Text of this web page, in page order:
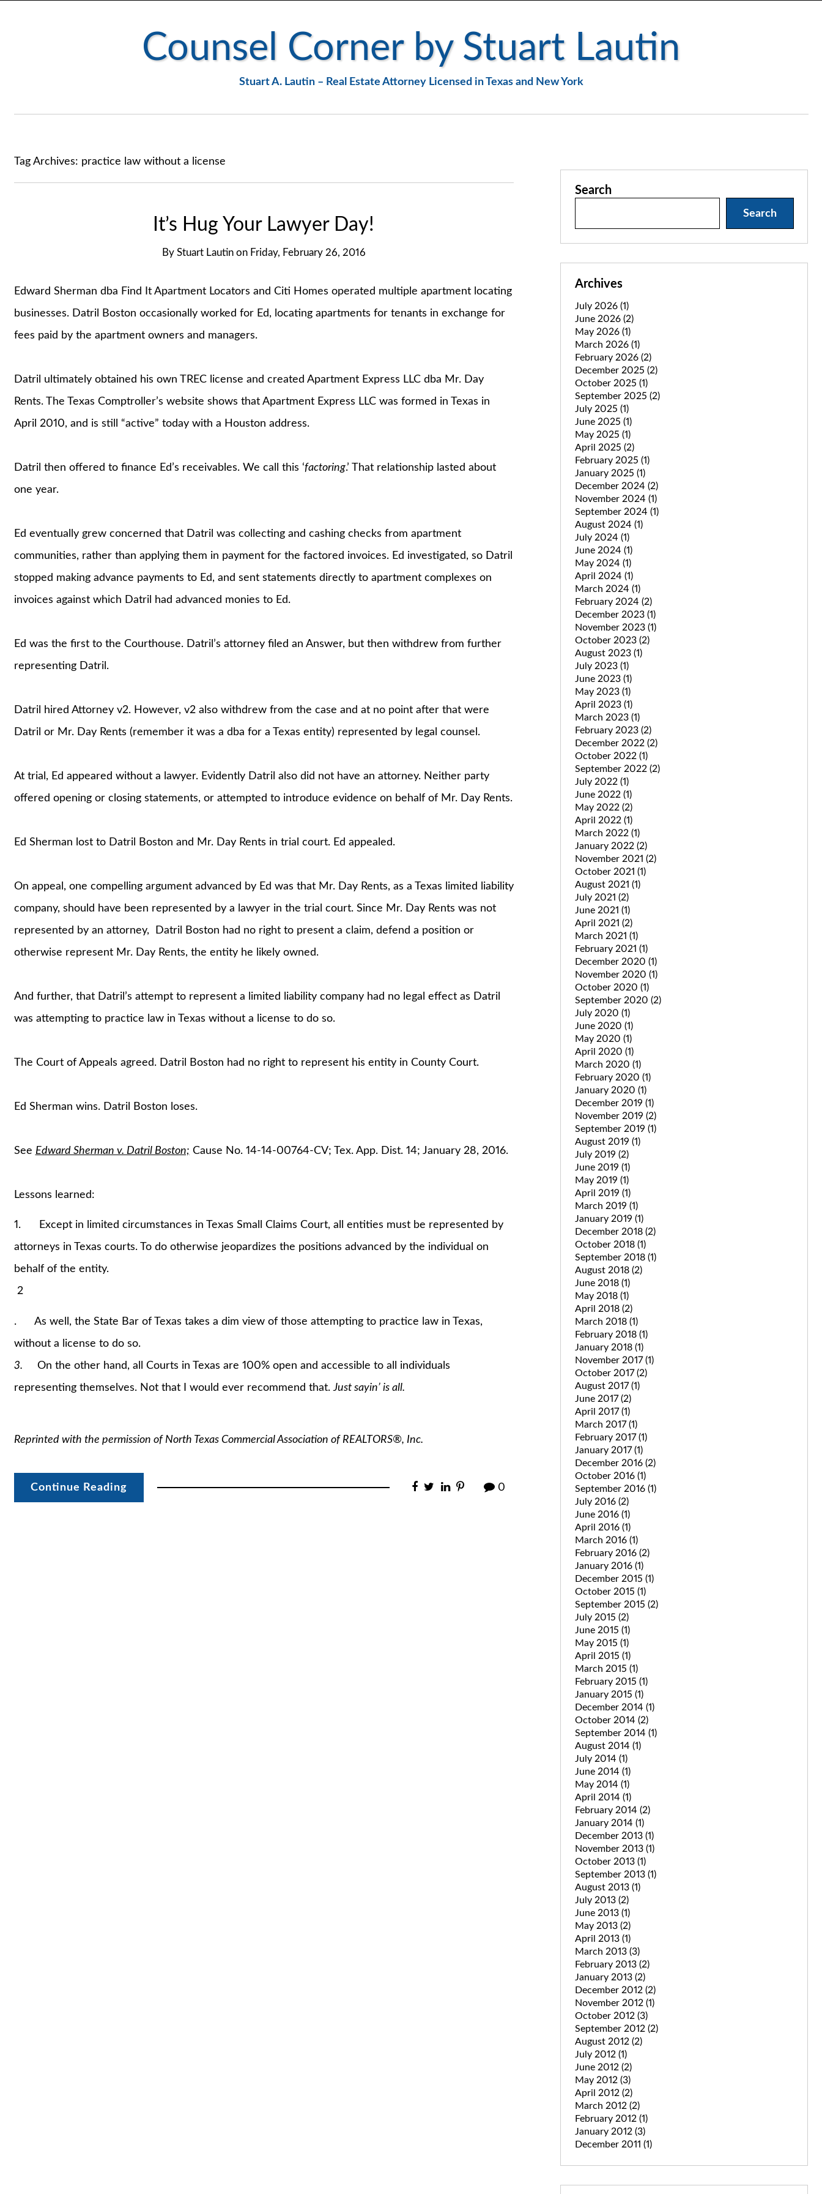
Counsel Corner by Stuart Lautin
Stuart A. Lautin – Real Estate Attorney Licensed in Texas and New York
Tag Archives: practice law without a license
It’s Hug Your Lawyer Day!
By Stuart Lautin on Friday, February 26, 2016
Edward Sherman dba Find It Apartment Locators and Citi Homes operated multiple apartment locating
businesses. Datril Boston occasionally worked for Ed, locating apartments for tenants in exchange for
fees paid by the apartment owners and managers.
Datril ultimately obtained his own TREC license and created Apartment Express LLC dba Mr. Day
Rents. The Texas Comptroller’s website shows that Apartment Express LLC was formed in Texas in
April 2010, and is still “active” today with a Houston address.
Datril then offered to finance Ed’s receivables. We call this ‘factoring.’ That relationship lasted about
one year.
Ed eventually grew concerned that Datril was collecting and cashing checks from apartment
communities, rather than applying them in payment for the factored invoices. Ed investigated, so Datril
stopped making advance payments to Ed, and sent statements directly to apartment complexes on
invoices against which Datril had advanced monies to Ed.
Ed was the first to the Courthouse. Datril’s attorney filed an Answer, but then withdrew from further
representing Datril.
Datril hired Attorney v2. However, v2 also withdrew from the case and at no point after that were
Datril or Mr. Day Rents (remember it was a dba for a Texas entity) represented by legal counsel.
At trial, Ed appeared without a lawyer. Evidently Datril also did not have an attorney. Neither party
offered opening or closing statements, or attempted to introduce evidence on behalf of Mr. Day Rents.
Ed Sherman lost to Datril Boston and Mr. Day Rents in trial court. Ed appealed.
On appeal, one compelling argument advanced by Ed was that Mr. Day Rents, as a Texas limited liability
company, should have been represented by a lawyer in the trial court. Since Mr. Day Rents was not
represented by an attorney, Datril Boston had no right to present a claim, defend a position or
otherwise represent Mr. Day Rents, the entity he likely owned.
And further, that Datril’s attempt to represent a limited liability company had no legal effect as Datril
was attempting to practice law in Texas without a license to do so.
The Court of Appeals agreed. Datril Boston had no right to represent his entity in County Court.
Ed Sherman wins. Datril Boston loses.
See Edward Sherman v. Datril Boston; Cause No. 14-14-00764-CV; Tex. App. Dist. 14; January 28, 2016.
Lessons learned:
1. Except in limited circumstances in Texas Small Claims Court, all entities must be represented by
attorneys in Texas courts. To do otherwise jeopardizes the positions advanced by the individual on
behalf of the entity.
2
. As well, the State Bar of Texas takes a dim view of those attempting to practice law in Texas,
without a license to do so.
3. On the other hand, all Courts in Texas are 100% open and accessible to all individuals
representing themselves. Not that I would ever recommend that.Just sayin’ is all.
Reprinted with the permission of North Texas Commercial Association of REALTORS®, Inc.
Continue Reading 0
Search
Search
Archives
July 2026 (1)
June 2026 (2)
May 2026 (1)
March 2026 (1)
February 2026 (2)
December 2025 (2)
October 2025 (1)
September 2025 (2)
July 2025 (1)
June 2025 (1)
May 2025 (1)
April 2025 (2)
February 2025 (1)
January 2025 (1)
December 2024 (2)
November 2024 (1)
September 2024 (1)
August 2024 (1)
July 2024 (1)
June 2024 (1)
May 2024 (1)
April 2024 (1)
March 2024 (1)
February 2024 (2)
December 2023 (1)
November 2023 (1)
October 2023 (2)
August 2023 (1)
July 2023 (1)
June 2023 (1)
May 2023 (1)
April 2023 (1)
March 2023 (1)
February 2023 (2)
December 2022 (2)
October 2022 (1)
September 2022 (2)
July 2022 (1)
June 2022 (1)
May 2022 (2)
April 2022 (1)
March 2022 (1)
January 2022 (2)
November 2021 (2)
October 2021 (1)
August 2021 (1)
July 2021 (2)
June 2021 (1)
April 2021 (2)
March 2021 (1)
February 2021 (1)
December 2020 (1)
November 2020 (1)
October 2020 (1)
September 2020 (2)
July 2020 (1)
June 2020 (1)
May 2020 (1)
April 2020 (1)
March 2020 (1)
February 2020 (1)
January 2020 (1)
December 2019 (1)
November 2019 (2)
September 2019 (1)
August 2019 (1)
July 2019 (2)
June 2019 (1)
May 2019 (1)
April 2019 (1)
March 2019 (1)
January 2019 (1)
December 2018 (2)
October 2018 (1)
September 2018 (1)
August 2018 (2)
June 2018 (1)
May 2018 (1)
April 2018 (2)
March 2018 (1)
February 2018 (1)
January 2018 (1)
November 2017(1)
October 2017(2)
August 2017(1)
June 2017(2)
April 2017(1)
March 2017(1)
February 2017(1)
January 2017(1)
December 2016 (2)
October 2016 (1)
September 2016 (1)
July 2016 (2)
June 2016 (1)
April 2016 (1)
March 2016 (1)
February 2016 (2)
January 2016 (1)
December 2015 (1)
October 2015 (1)
September 2015 (2)
July 2015 (2)
June 2015 (1)
May 2015 (1)
April 2015 (1)
March 2015 (1)
February 2015 (1)
January 2015 (1)
December 2014 (1)
October 2014 (2)
September 2014 (1)
August 2014 (1)
July 2014 (1)
June 2014 (1)
May 2014 (1)
April 2014 (1)
February 2014 (2)
January 2014 (1)
December 2013 (1)
November 2013 (1)
October 2013 (1)
September 2013 (1)
August 2013 (1)
July 2013 (2)
June 2013 (1)
May 2013 (2)
April 2013 (1)
March 2013 (3)
February 2013 (2)
January 2013 (2)
December 2012 (2)
November 2012 (1)
October 2012 (3)
September 2012 (2)
August 2012 (2)
July 2012 (1)
June 2012 (2)
May 2012 (3)
April 2012 (2)
March 2012 (2)
February 2012 (1)
January 2012 (3)
December 2011 (1)